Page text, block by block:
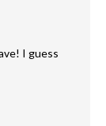
I guess